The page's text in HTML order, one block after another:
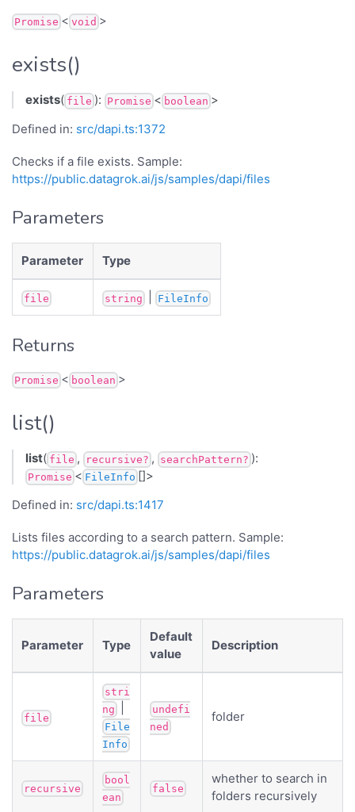
Promise < void >
exists()
exists( file ): Promise < boolean >
Defined in: src/dapi.ts:1372
Checks if a file exists. Sample:
https://public.datagrok.ai/js/samples/dapi/files
Parameters
Parameter Type
file string | FileInfo
Returns
Promise < boolean >
list()
list( file , recursive? , searchPattern? ):
Promise < FileInfo []>
Defined in: src/dapi.ts:1417
Lists files according to a search pattern. Sample:
https://public.datagrok.ai/js/samples/dapi/files
Parameters
Parameter Type
Default
value
Description
file
stri
ng
File
Info
undefi
ned
folder
recursive
bool
ean
false
whether to search in
folders recursively